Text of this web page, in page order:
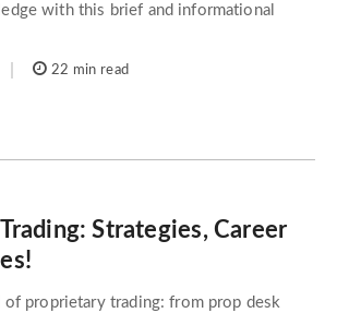
with this brief and informational
22 min read
Strategies, Career
of proprietary trading: from prop desk